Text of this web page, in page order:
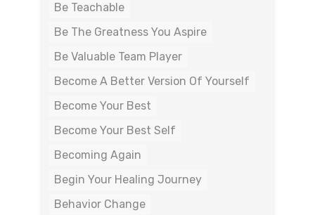
Be Teachable
Be The Greatness You Aspire
Be Valuable Team Player
Become A Better Version Of Yourself
Become Your Best
Become Your Best Self
Becoming Again
Begin Your Healing Journey
Behavior Change